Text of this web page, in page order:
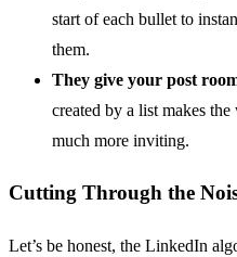
start of each bullet to
them.
They give your post
created by a list makes
much more inviting.
Cutting Through the
Let’s be honest, the LinkedIn